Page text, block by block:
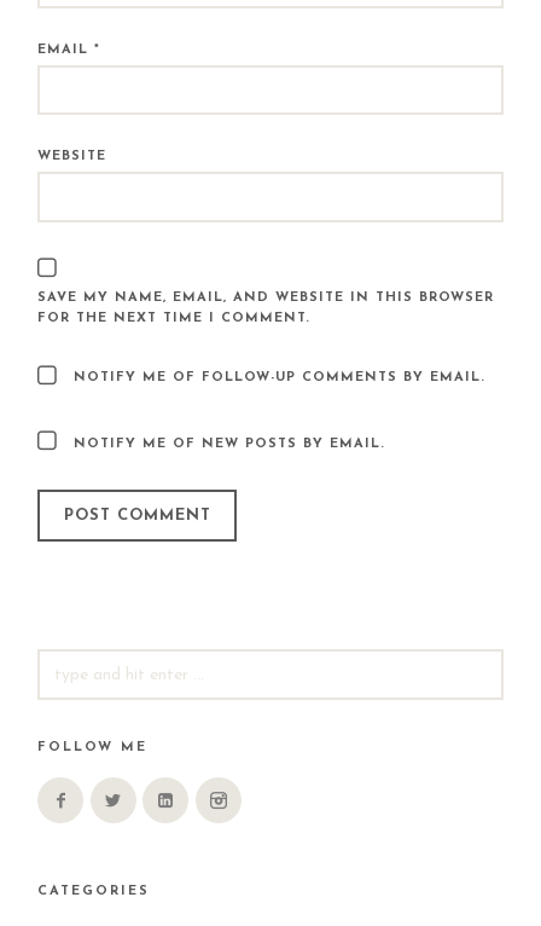
EMAIL*
WEBSITE
SAVE MY NAME, EMAIL, AND WEBSITE IN THIS BROWSER
FOR THE NEXT TIME I COMMENT.
NOTIFY ME OF FOLLOW-UP COMMENTS BY EMAIL.
NOTIFY ME OF NEW POSTS BY EMAIL.
FOR:
FOLLOW ME
CATEGORIES